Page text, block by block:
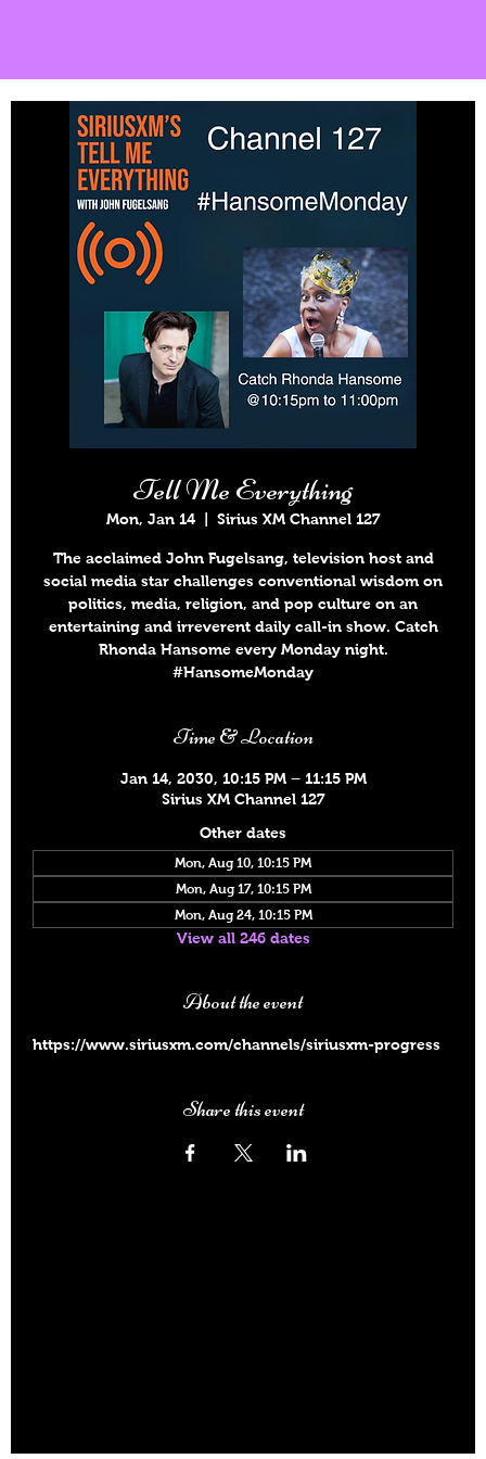
Tell Me Everything
Mon, Jan 14
  |
Sirius XM Channel 127
The acclaimed John Fugelsang, television host and
social media star challenges conventional wisdom on
politics, media, religion, and pop culture on an
entertaining and irreverent daily call-in show. Catch
Rhonda Hansome every Monday night.
#HansomeMonday
Time & Location
Jan 14, 2030, 10:15 PM – 11:15 PM
Sirius XM Channel 127
Other dates
Mon, Aug 10, 10:15 PM
Mon, Aug 17, 10:15 PM
Mon, Aug 24, 10:15 PM
View all 246 dates
About the event
https://www.siriusxm.com/channels/siriusxm-progress
Share this event